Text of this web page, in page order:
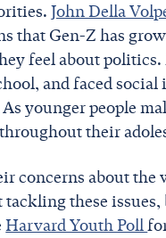
John Della
that Gen-Z has
feel about politics.
and faced
younger people
their
concerns about the
these issues,
Harvard Youth Poll